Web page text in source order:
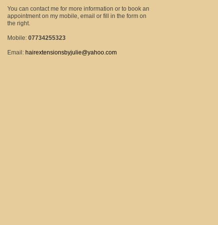
You can contact me for more information or to book an
appointment on my mobile, email or fill in the form on
the right.
Mobile: 07734255323
Email: hairextensionsbyjulie@yahoo.com